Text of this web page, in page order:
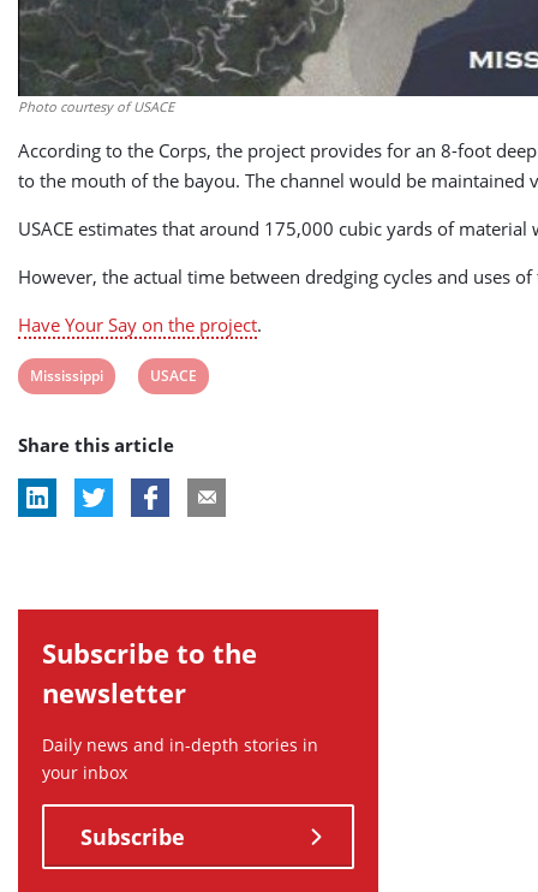
Photo courtesy of USACE
According to the Corps, the project provides for an 8-foot
to the mouth of the bayou. The channel would be maintained
USACE estimates that around 175,000 cubic yards of
However, the actual time between dredging cycles and uses
Have Your Say on the project.
View
tag:
Mississippi
View
tag:
USACE
Share this article
Subscribe to the
newsletter
Daily news and in-depth stories in
your inbox
Subscribe